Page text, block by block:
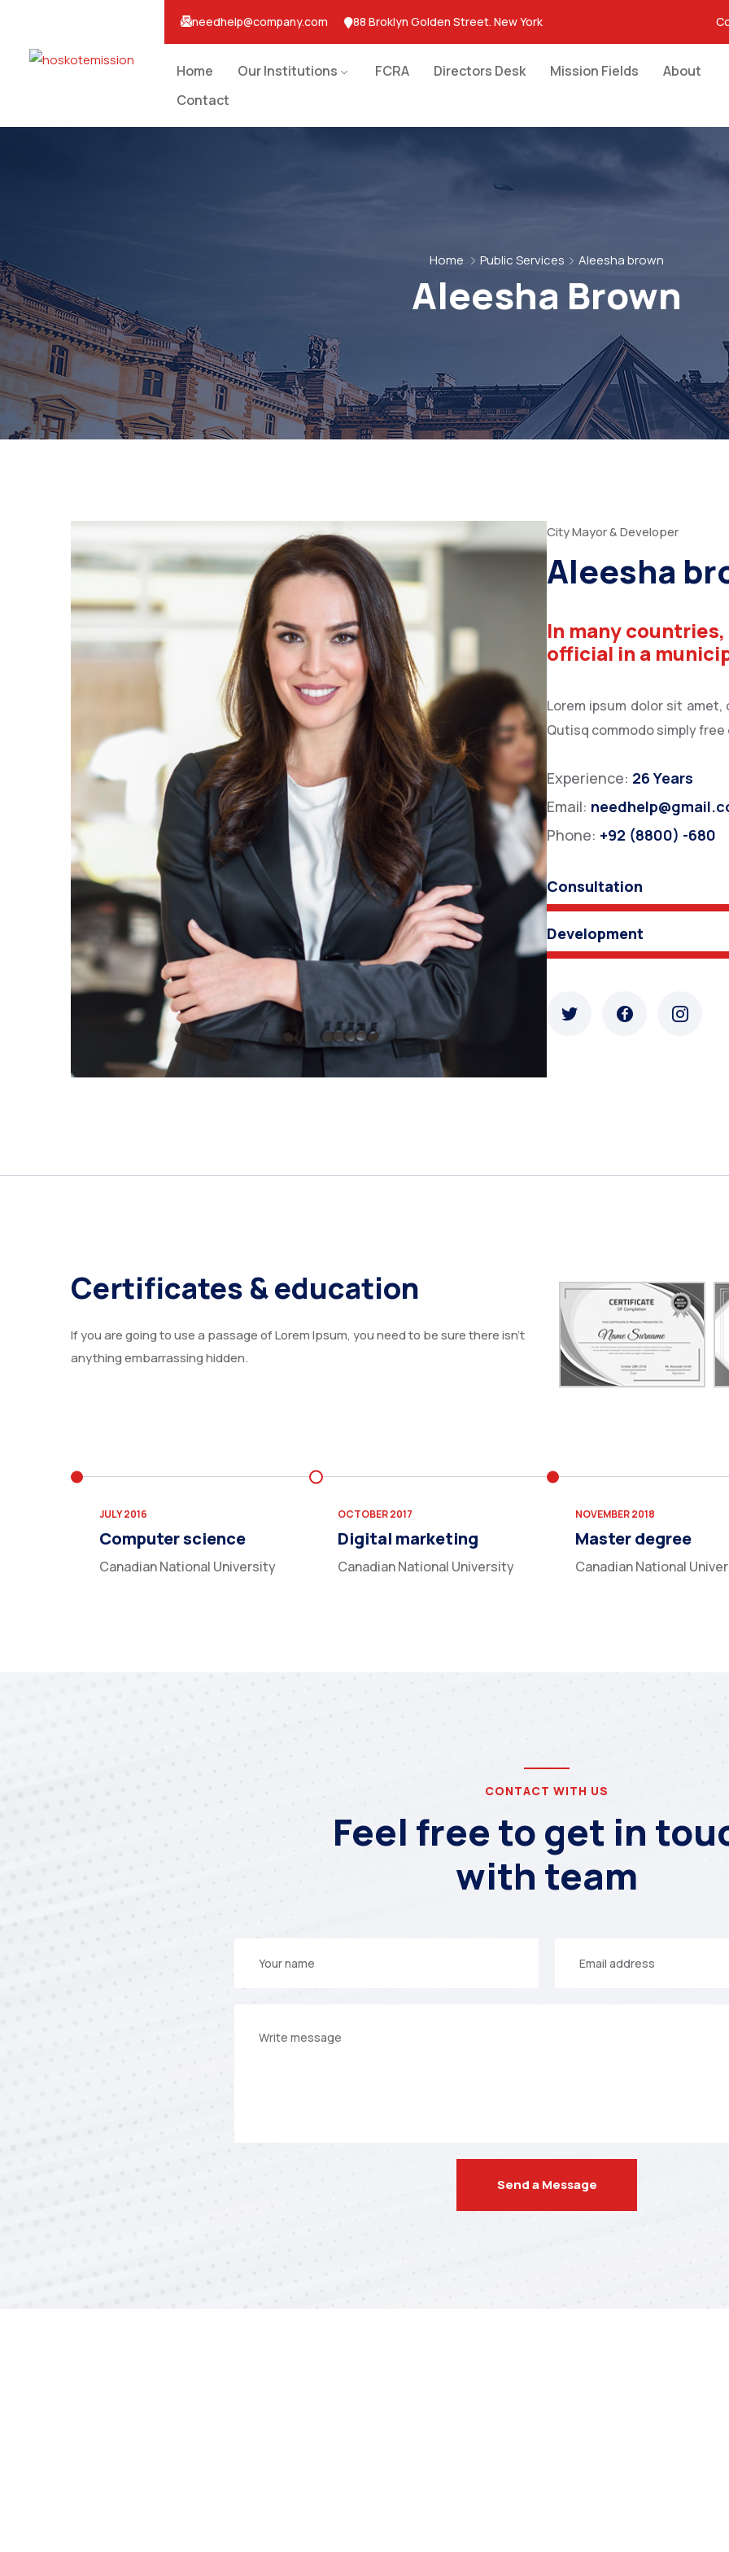
needhelp@company.com 88 Broklyn Golden Street. New York
Home Our Institutions FCRA Directors Desk Mission Fields
About
Contact
Home Public Services Aleesha brown
Aleesha Brown
City Mayor & Developer
Aleesha
In many
official in a
Lorem ipsum dolor sit
Qutisq commodo simply
Experience: 26 Years
Email:
Phone: +92 (8800) -680
Consultation
Development
Certificates & education
If you are going to use a passage of Lorem Ipsum, you need to be sure there isn’t
anything embarrassing hidden.
JULY 2016
Computer science
Canadian National University
OCTOBER 2017
Digital marketing
Canadian National University
NOVEMBER 2018
Master degree
Canadian National
CONTACT WITH US
Feel free to get in
with team
name
email
message
Send a Message